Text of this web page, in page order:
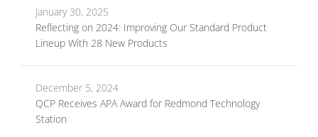
January 30, 2025
Reflecting on 2024: Improving Our Standard Product
Lineup With 28 New Products
December 5, 2024
QCP Receives APA Award for Redmond Technology
Station